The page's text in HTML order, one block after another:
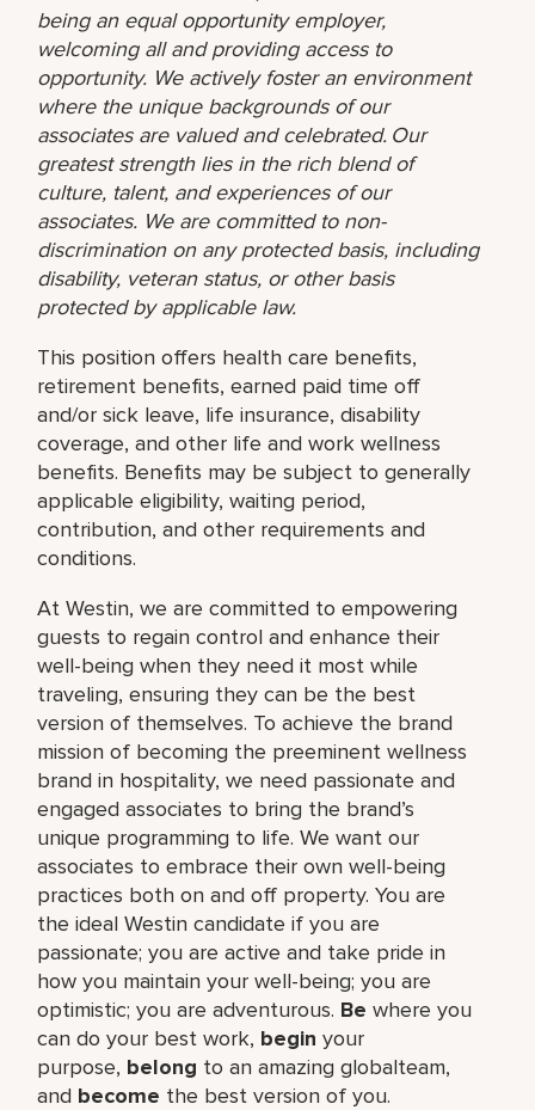
being an equal opportunity employer,
welcoming all and providing access to
opportunity. We actively foster an environment
where the unique backgrounds of our
associates are valued and celebrated. Our
greatest strength lies in the rich blend of
culture, talent, and experiences of our
associates. We are committed to non-
discrimination on any protected basis, including
disability, veteran status, or other basis
protected by applicable law.
This position offers health care benefits,
retirement benefits, earned paid time off
and/or sick leave, life insurance, disability
coverage, and other life and work wellness
benefits. Benefits may be subject to generally
applicable eligibility, waiting period,
contribution, and other requirements and
conditions.
At Westin, we are committed to empowering
guests to regain control and enhance their
well-being when they need it most while
traveling, ensuring they can be the best
version of themselves. To achieve the brand
mission of becoming the preeminent wellness
brand in hospitality, we need passionate and
engaged associates to bring the brand’s
unique programming to life. We want our
associates to embrace their own well-being
practices both on and off property. You are
the ideal Westin candidate if you are
passionate; you are active and take pride in
how you maintain your well-being; you are
optimistic; you are adventurous. Be where you
can do your best work,​ begin your
purpose, belong to an amazing global​team,
and become the best version of you.